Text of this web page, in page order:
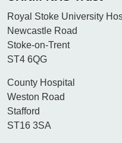
Royal Stoke University
Newcastle Road
Stoke-on-Trent
ST4 6QG
County Hospital
Weston Road
Stafford
ST16 3SA